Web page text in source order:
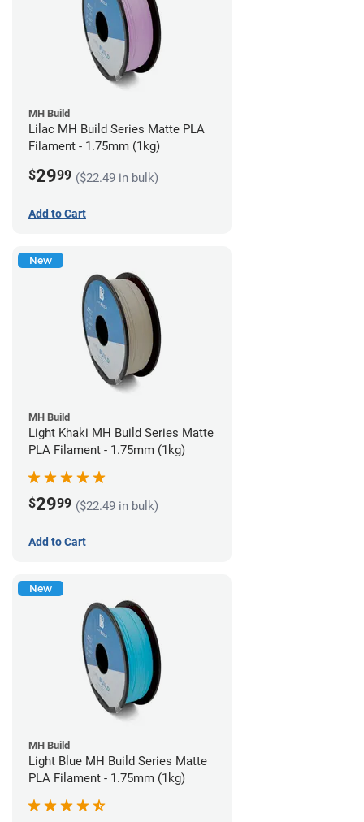
MH Build
Lilac MH Build Series Matte PLA
Filament - 1.75mm (1kg)
$2999 ($22.49 in bulk)
Add to Cart
New
MH Build
Light Khaki MH Build Series Matte
PLA Filament - 1.75mm (1kg)
$2999 ($22.49 in bulk)
Add to Cart
New
MH Build
Light Blue MH Build Series Matte
PLA Filament - 1.75mm (1kg)